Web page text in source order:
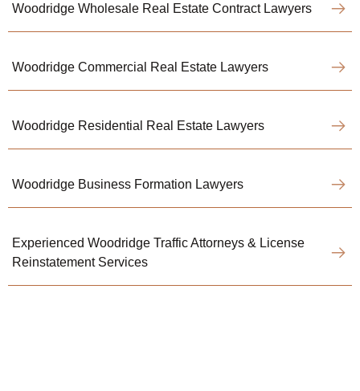
Woodridge Wholesale Real Estate Contract Lawyers
Woodridge Commercial Real Estate Lawyers
Woodridge Residential Real Estate Lawyers
Woodridge Business Formation Lawyers
Experienced Woodridge Traffic Attorneys & License
Reinstatement Services